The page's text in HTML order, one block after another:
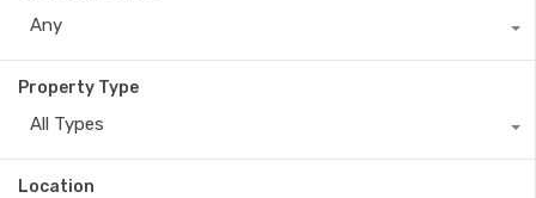
Any
Property Type
All Types
Location